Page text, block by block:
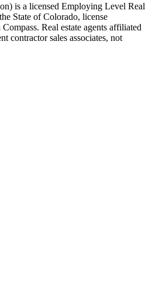
is a licensed Employing Level Real
State of Colorado, license
Real estate agents affiliated
contractor sales associates, not